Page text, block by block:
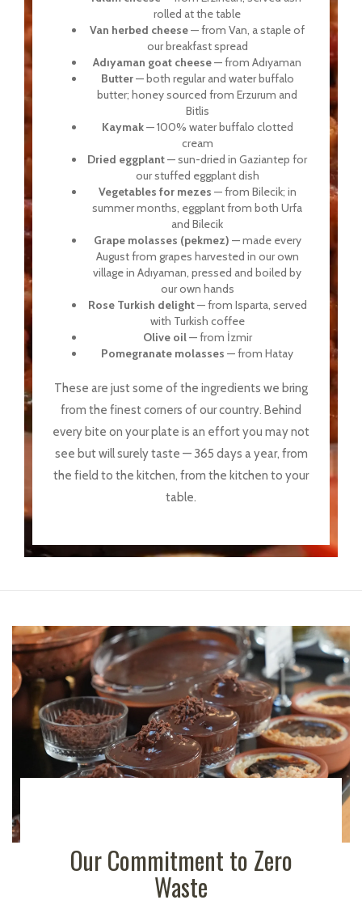
rolled at the table
Van herbed cheese— from Van, a staple of
our breakfast spread
Adıyaman goat cheese— from Adıyaman
Butter— both regular and water buffalo
butter; honey sourced from Erzurum and
Bitlis
Kaymak— 100% water buffalo clotted
cream
Dried eggplant— sun-dried in Gaziantep for
our stuffed eggplant dish
Vegetables for mezes — from Bilecik; in
summer months, eggplant from both Urfa
and Bilecik
Grape molasses (pekmez) — made every
August from grapes harvested in our own
village in Adıyaman, pressed and boiled by
our own hands
Rose Turkish delight— from Isparta, served
with Turkish coffee
Olive oil— from İzmir
Pomegranate molasses — from Hatay
These are just some of the ingredients we bring
from the finest corners of our country. Behind
every bite on your plate is an effort you may not
see but will surely taste — 365 days a year, from
the field to the kitchen, from the kitchen to your
table.
Our Commitment to Zero
Waste